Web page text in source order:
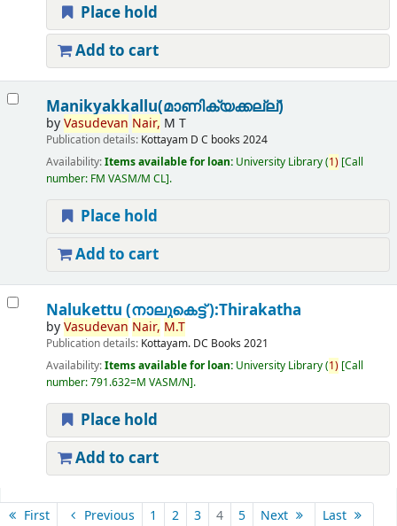
Place hold
Add to cart
Manikyakkallu(മാണിക്യക്കല്ല്)
byVasudevan Nair, M T
Publication details: Kottayam D C books 2024
Availability:Items available for loan: University Library(1) Call
number: FM VASM/M CL .
Place hold
Add to cart
Nalukettu (നാലുകെട്ട് ):Thirakatha
byVasudevan Nair, M.T
Publication details: Kottayam. DC Books 2021
Availability:Items available for loan: University Library(1) Call
number:791.632=M VASM/N .
Place hold
Add to cart
First Previous 1 2 3 4 5 Next Last